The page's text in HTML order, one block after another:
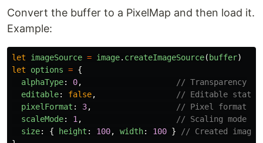
Convert the buffer to a PixelMap and then load it.
Example:
let imageSource = image. createImageSource( buffer)
let
options = {
alphaType: 0,
// Transparency
editable: false,
// Editable status
pixelFormat : 3,
// Pixel format
scaleMode: 1 ,
// Scaling mode
size: { height : 100, width: 100 }
// Created image